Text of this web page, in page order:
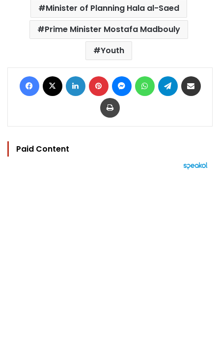
Minister of Planning Hala al-Saed
Prime Minister Mostafa Madbouly
Youth
Facebook LinkedIn Pinterest MessengerWhatsAppTelegram
Print
Paid Content